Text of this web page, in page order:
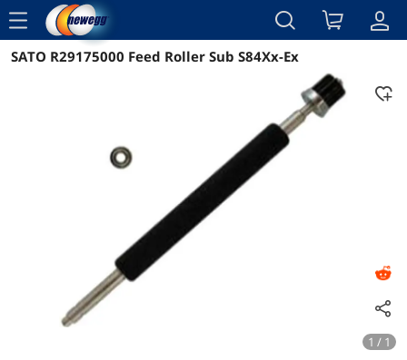
menu
Reviews Details Overview
SATO R29175000 Feed Roller Sub S84Xx-Ex
1 / 1